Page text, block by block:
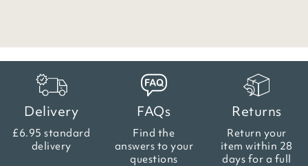
Delivery
£6.95 standard
delivery
FAQs
Find the
answers to your
questions
Returns
Return your
item within 28
days for a full